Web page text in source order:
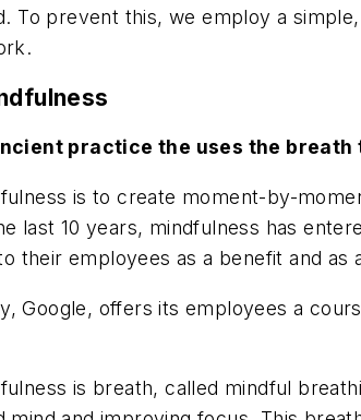
To prevent this, we employ a
practice the uses the
is to create moment-by-
last 10 years, mindfulness has
their employees as a benefit and
Google, offers its employees a
is breath, called mindful